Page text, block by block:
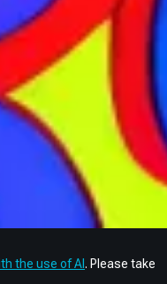
the use of AI . Please take